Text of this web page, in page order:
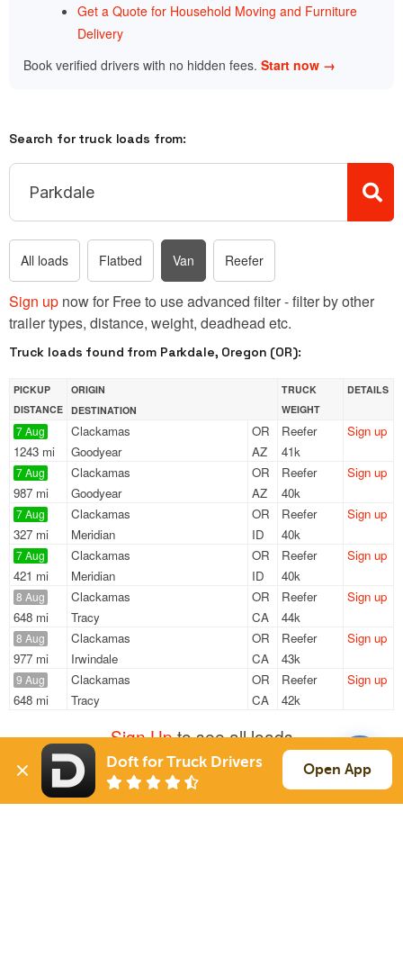
Get a Quote for Household Moving and Furniture
Delivery
Book verified drivers with no hidden fees. Start now →
Search for truck loads from:
All loads Flatbed Van Reefer
Sign up now for Free to use advanced filter - filter by other
trailer types, distance, weight, deadhead etc.
Truck loads found from Parkdale, Oregon (OR):
PICKUP
DISTANCE
ORIGIN
DESTINATION
TRUCK
WEIGHT
DETAILS
7 Aug
1243 mi
Clackamas
OR
Goodyear
AZ
Reefer
41k
Sign up
7 Aug
987 mi
Clackamas
OR
Goodyear
AZ
Reefer
40k
Sign up
7 Aug
327 mi
Clackamas
OR
Meridian
ID
Reefer
40k
Sign up
7 Aug
421 mi
Clackamas
OR
Meridian
ID
Reefer
40k
Sign up
8 Aug
648 mi
Clackamas
OR
Tracy
CA
Reefer
44k
Sign up
8 Aug
977 mi
Clackamas
OR
Irwindale
CA
Reefer
43k
Sign up
9 Aug
648 mi
Clackamas
OR
Tracy
CA
Reefer
42k
Sign up
Sign Upto see all loads
Solutions Services
Doft for Truck Drivers Open App